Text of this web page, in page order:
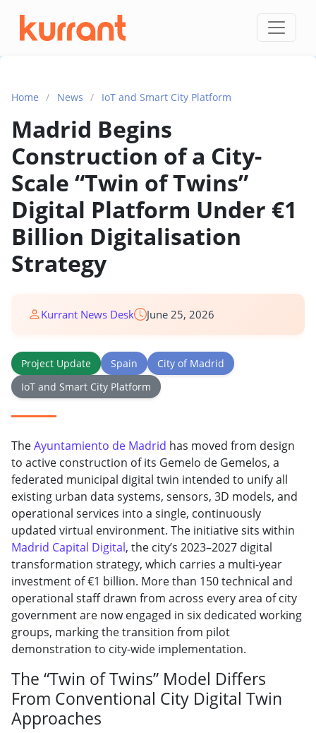
Skip to content
Home / News / IoT and Smart City Platform
Madrid Begins
Construction of a City-
Scale “Twin of Twins”
Digital Platform Under €1
Billion Digitalisation
Strategy
Kurrant News Desk June 25, 2026
Project Update Spain
City of Madrid
IoT and Smart City Platform
TheAyuntamiento de Madrid has moved from design
to active construction of its Gemelo de Gemelos, a
federated municipal digital twin intended to unify all
existing urban data systems, sensors, 3D models, and
operational services into a single, continuously
updated virtual environment. The initiative sits within
Madrid Capital Digital, the city’s 2023–2027 digital
transformation strategy, which carries a multi-year
investment of €1 billion. More than 150 technical and
operational staff drawn from across every area of city
government are now engaged in six dedicated working
groups, marking the transition from pilot
demonstration to city-wide implementation.
The “Twin of Twins” Model Differs
From Conventional City Digital Twin
Approaches